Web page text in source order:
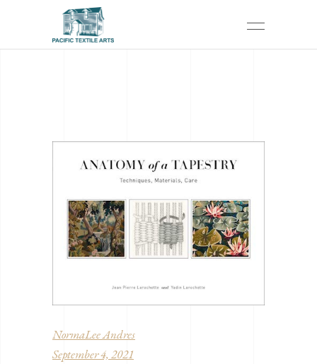
NormaLee Andres
September 4, 2021